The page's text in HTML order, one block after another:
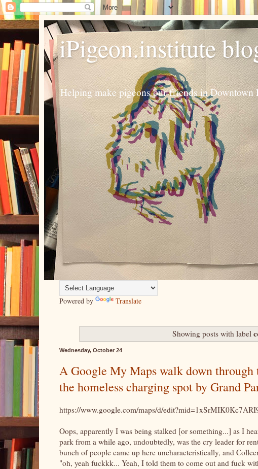
iPigeon.institute
Helping make pigeons our friends in
Powered by Translate
Showing posts with label
Wednesday, October 24
A Google My Maps walk down
the homeless charging spot by Grand
https://www.google.com/maps/d/
Oops, apparently I was being stalked [or something...] as I
park from a while ago, undoubtedly, was the cry leader for
bunch of people came up here uncharacteristically, and
"oh, yeah fuckkk... Yeah, I told them to come out and fuck